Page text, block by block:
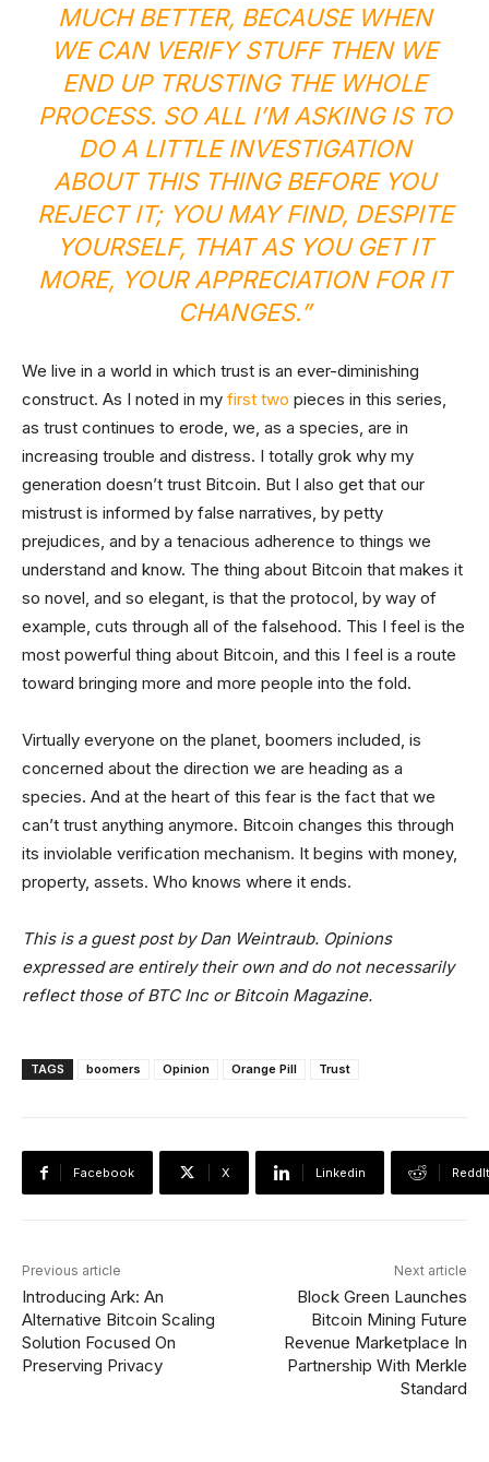
MUCH BETTER, BECAUSE WHEN
WE CAN VERIFY STUFF THEN WE
END UP TRUSTING THE WHOLE
PROCESS. SO ALL I’M ASKING IS TO
DO A LITTLE INVESTIGATION
ABOUT THIS THING BEFORE YOU
REJECT IT; YOU MAY FIND, DESPITE
YOURSELF, THAT AS YOU GETIT
MORE, YOUR APPRECIATION FOR IT
CHANGES.”
We live in a world in which trust is an ever-diminishing
construct. As I noted in my first two pieces in this series,
as trust continues to erode, we, as a species, are in
increasing trouble and distress. I totally grok why my
generation doesn’t trust Bitcoin. But I also get that our
mistrust is informed by false narratives, by petty
prejudices, and by a tenacious adherence to things we
understand and know. The thing about Bitcoin that makes it
so novel, and so elegant, is that the protocol, by way of
example, cuts through all of the falsehood. This I feel is the
most powerful thing about Bitcoin, and this I feel is a route
toward bringing more and more people into the fold.
Virtually everyone on the planet, boomers included, is
concerned about the direction we are heading as a
species. And at the heart of this fear is the fact that we
can’t trust anything anymore. Bitcoin changes this through
its inviolable verification mechanism. It begins with money,
property, assets. Who knows where it ends.
This is a guest post by Dan Weintraub. Opinions
expressed are entirely their own and do not necessarily
reflect those of BTC Inc or Bitcoin Magazine.
TAGS boomers Opinion Orange Pill Trust
Facebook X Linkedin ReddIt
Previous article
Introducing Ark: An
Alternative Bitcoin Scaling
Solution Focused On
Preserving Privacy
Next article
Block Green Launches
Bitcoin Mining Future
Revenue Marketplace In
Partnership With Merkle
Standard